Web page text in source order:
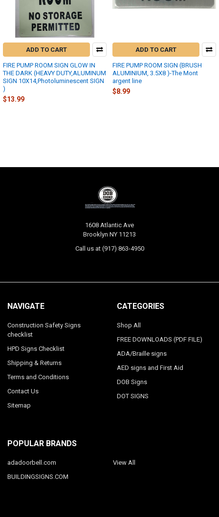
ADD TO CART
FIRE PUMP ROOM SIGN GLOW IN
THE DARK (HEAVY DUTY,ALUMINUM
SIGN 10X14,Photoluminescent SIGN
)
$13.99
ADD TO CART
FIRE PUMP ROOM SIGN (BRUSH
ALUMINIUM, 3.5X8 )-The Mont
argent line
$8.99
1608 Atlantic Ave
Brooklyn NY 11213
Call us at (917) 863-4950
NAVIGATE
Construction Safety Signs
checklist
HPD Signs Checklist
Shipping & Returns
Terms and Conditions
Contact Us
Sitemap
CATEGORIES
Shop All
FREE DOWNLOADS (PDF FILE)
ADA/Braille signs
AED signs and First Aid
DOB Signs
DOT SIGNS
POPULAR BRANDS
adadoorbell.com
BUILDINGSIGNS.COM
View All